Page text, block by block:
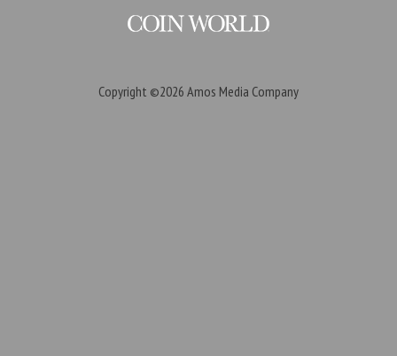
Copyright ©2026 Amos Media Company